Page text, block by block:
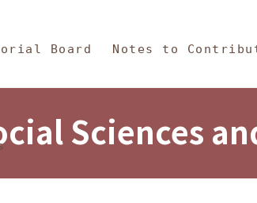
Philosophy
Board Notes to
Sciences